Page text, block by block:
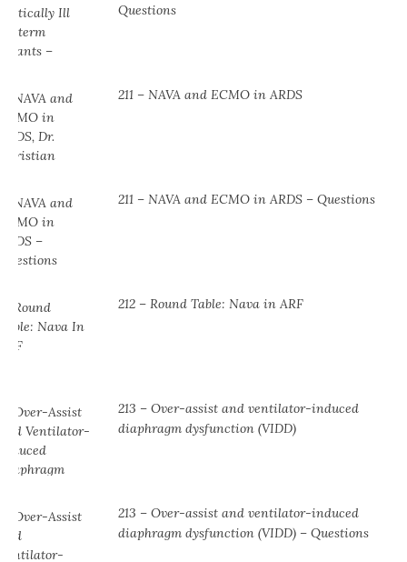
Questions
211 – NAVA and ECMO in ARDS
211 – NAVA and ECMO in ARDS – Questions
212 – Round Table: Nava in ARF
213 – Over-assist and ventilator-induced
diaphragm dysfunction (VIDD)
213 – Over-assist and ventilator-induced
diaphragm dysfunction (VIDD) – Questions